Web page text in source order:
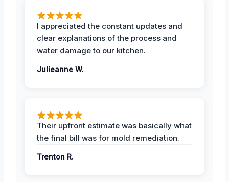
I appreciated the constant updates and
clear explanations of the process and
water damage to our kitchen.
Julieanne W.
Their upfront estimate was basically what
the final bill was for mold remediation.
Trenton R.